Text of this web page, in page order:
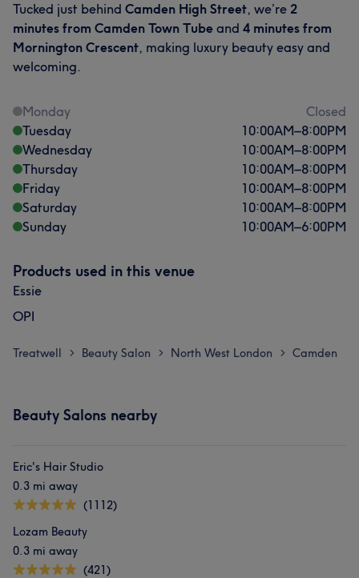
Tucked just behind Camden High Street, we’re 2
minutes from Camden Town Tube and 4 minutes from
Mornington Crescent, making luxury beauty easy and
welcoming.
Monday
Closed
Tuesday
10:00AM–8:00PM
Wednesday
10:00AM–8:00PM
Thursday
10:00AM–8:00PM
Friday
10:00AM–8:00PM
Saturday
10:00AM–8:00PM
Sunday
10:00AM–6:00PM
Products used in this venue
Essie
OPI
Treatwell > Beauty Salon > North West London > Camden
Beauty Salons nearby
Eric's Hair Studio
0.3 mi away
(1112)
Lozam Beauty
0.3 mi away
(421)